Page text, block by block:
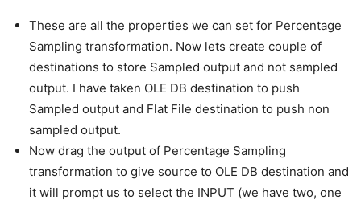
These are all the properties we can set for Percentage
Sampling transformation. Now lets create couple of
destinations to store Sampled output and not sampled
output. I have taken OLE DB destination to push
Sampled output and Flat File destination to push non
sampled output.
Now drag the output of Percentage Sampling
transformation to give source to OLE DB destination and
it will prompt us to select the INPUT (we have two, one